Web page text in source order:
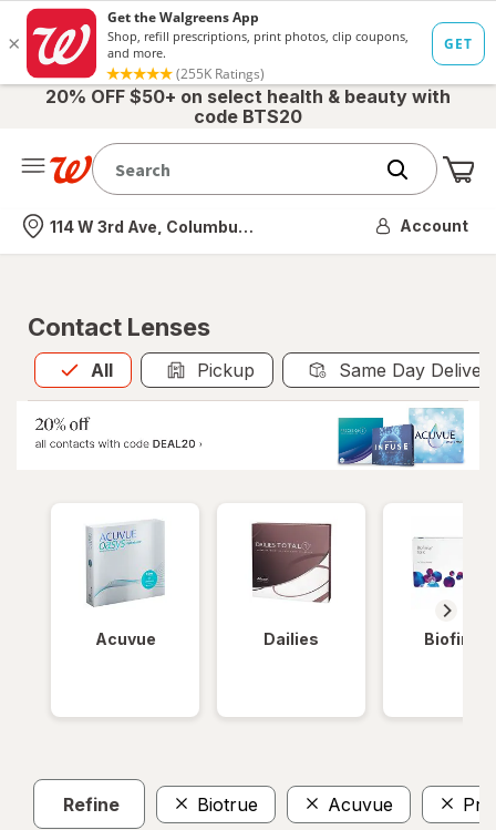
20% OFF $50+ on select health & beauty with
code BTS20
Nearest store
114 W 3rd Ave, Columbus, OH Account
Contact Lenses
All
Allis selected Pickup Same Day
Acuvue Dailies Biofinity
Refine Biotrue Acuvue